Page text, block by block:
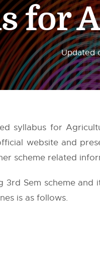
for
Updated
syllabus for
website and
scheme related
3rd Sem scheme and
is as follows.